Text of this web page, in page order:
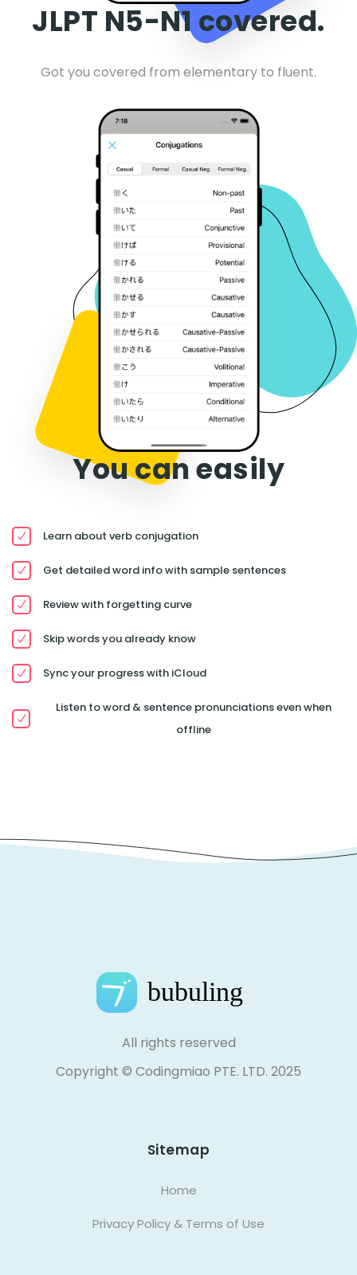
JLPT N5-N1 covered.
Got you covered from elementary to fluent.
You can easily
Learn about verb conjugation
Get detailed word info with sample sentences
Review with forgetting curve
Skip words you already know
Sync your progress with iCloud
Listen to word & sentence pronunciations even when
offline
All rights reserved
Copyright © Codingmiao PTE. LTD. 2025
Sitemap
Home
Privacy Policy & Terms of Use